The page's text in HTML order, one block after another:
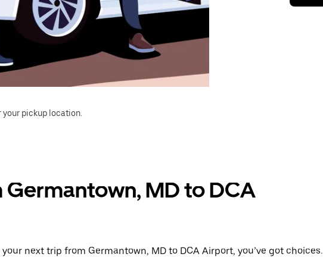
your pickup location.
MD to DCA
next trip from Germantown, MD to DCA Airport, you’ve got choices.